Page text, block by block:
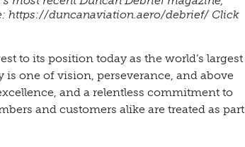
https://duncanaviation.aero/debrief/ Click
to its position today as the world’s largest
one of vision, perseverance, and above
and a relentless commitment to
and customers alike are treated as part